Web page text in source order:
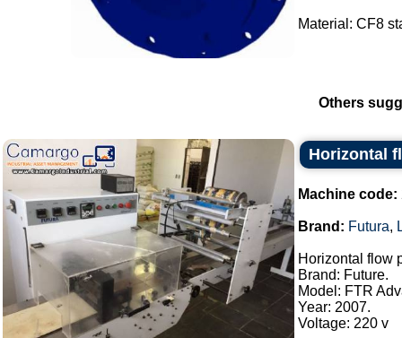
Material: CF8
Others
Horizontal
Machine code:
Brand: Futura,
Horizontal flow
Brand: Future.
Model: FTR
Year: 2007.
Voltage: 220 v